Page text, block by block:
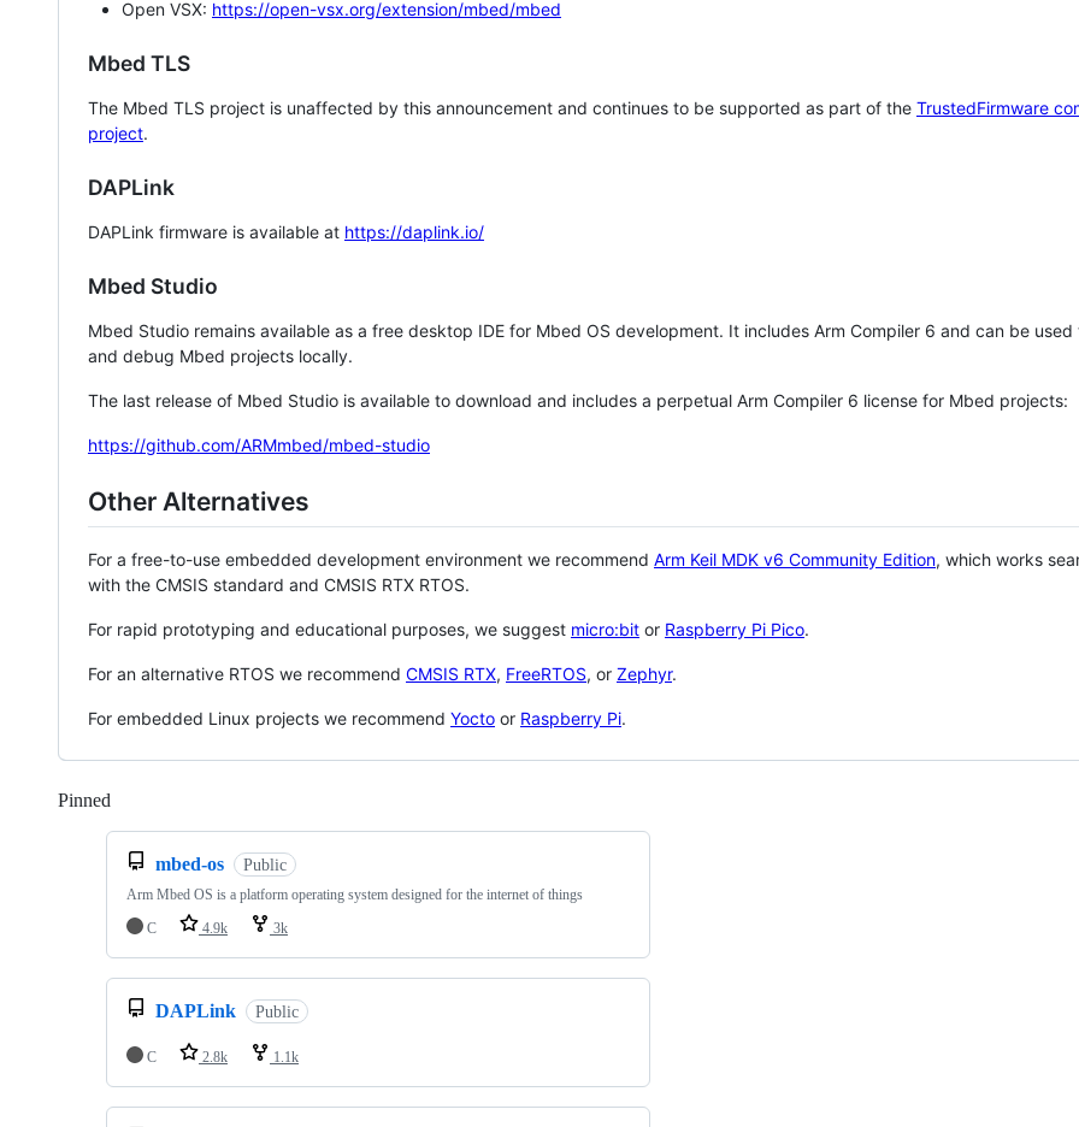
Open VSX: https://open-vsx.org/extension/mbed/mbed
Mbed TLS
The Mbed TLS project is unaffected by this announcement and continues to be supported as part of the TrustedFirmware
project.
DAPLink
DAPLink firmware is available at https://daplink.io/
Mbed Studio
Mbed Studio remains available as a free desktop IDE for Mbed OS development. It includes Arm Compiler 6 and can be
and debug Mbed projects locally.
The last release of Mbed Studio is available to download and includes a perpetual Arm Compiler 6 license for Mbed projects:
https://github.com/ARMmbed/mbed-studio
Other Alternatives
For a free-to-use embedded development environment we recommend Arm Keil MDK v6 Community Edition, which works
with the CMSIS standard and CMSIS RTX RTOS.
For rapid prototyping and educational purposes, we suggest micro:bit or Raspberry Pi Pico.
For an alternative RTOS we recommend CMSIS RTX, FreeRTOS, or Zephyr.
For embedded Linux projects we recommend Yocto or Raspberry Pi.
Pinned
mbed-os Public
Arm Mbed OS is a platform operating system designed for the internet of things
C
4.9k 3k
DAPLink Public
C 2.8k 1.1k